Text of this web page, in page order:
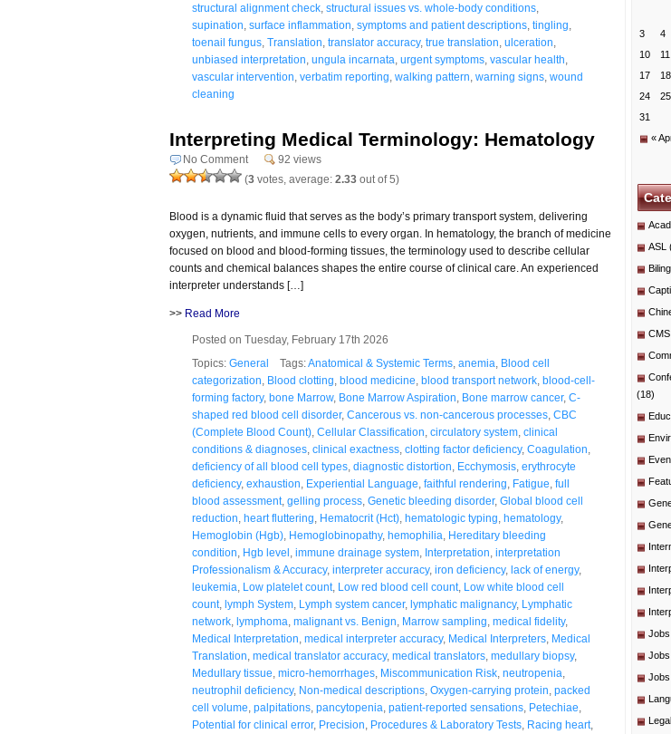
structural alignment check structural issues vs. whole-body conditions
supination surface inflammation symptoms and patient descriptions tingling
toenail fungus Translation translator accuracy, true translation ulceration
unbiased interpretation ungula incarnata urgent symptoms vascular health
vascular intervention verbatim reporting walking pattern warning signs wound
cleaning
Interpreting Medical Terminology: Hematology
No Comment
92 views
(3 votes, average: 2.33 out of 5)
Blood is a dynamic fluid that serves as the body’s primary transport system, delivering
oxygen, nutrients, and immune cells to every organ. In hematology, the branch of medicine
focused on blood and blood-forming tissues, the terminology used to describe cellular
counts and chemical balances shapes the entire course of clinical care. An experienced
interpreter understands […]
>> Read More
Posted on Tuesday, February 17th 2026
Topics: General Tags:Anatomical & Systemic Terms anemia Blood cell
categorization Blood clotting blood medicine blood transport network blood-cell-
forming factory, bone Marrow, Bone Marrow Aspiration Bone marrow cancer, C-
shaped red blood cell disorder, Cancerous vs. non-cancerous processes CBC
(Complete Blood Count) Cellular Classification circulatory system clinical
conditions & diagnoses clinical exactness clotting factor deficiency, Coagulation
deficiency of all blood cell types diagnostic distortion Ecchymosis erythrocyte
deficiency, exhaustion Experiential Language faithful rendering Fatigue full
blood assessment, gelling process Genetic bleeding disorder, Global blood cell
reduction heart fluttering Hematocrit (Hct) hematologic typing hematology,
Hemoglobin (Hgb) Hemoglobinopathy, hemophilia Hereditary bleeding
condition Hgb level immune drainage system Interpretation interpretation
Professionalism & Accuracy, interpreter accuracy, iron deficiency, lack of energy,
leukemia Low platelet count, Low red blood cell count, Low white blood cell
count, lymph System Lymph system cancer, lymphatic malignancy, Lymphatic
network lymphoma malignant vs. Benign Marrow sampling medical fidelity,
Medical Interpretation medical interpreter accuracy, Medical Interpreters Medical
Translation medical translator accuracy, medical translators medullary biopsy,
Medullary tissue micro-hemorrhages Miscommunication Risk neutropenia
neutrophil deficiency, Non-medical descriptions Oxygen-carrying protein packed
cell volume palpitations pancytopenia patient-reported sensations Petechiae
Potential for clinical error, Precision Procedures & Laboratory Tests Racing heart,
«
3
4
10
11
17
18
24
25
31
ASL
(18)
Jobs
Jobs
Jobs